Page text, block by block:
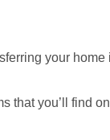
your
that you’ll find